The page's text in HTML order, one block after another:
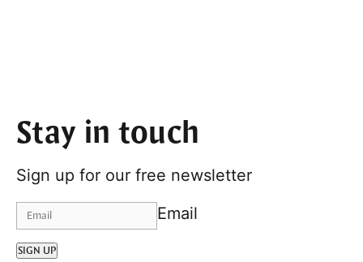
Stay in touch
Sign up for our free newsletter
Email
SIGN UP